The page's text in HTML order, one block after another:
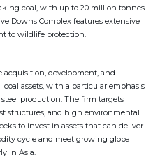
coal, with up to 20 million tonnes
Downs Complex features extensive
to wildlife protection.
acquisition, development, and
assets, with a particular emphasis
production. The firm targets
structures, and high environmental
to invest in assets that can deliver
cycle and meet growing global
in Asia.